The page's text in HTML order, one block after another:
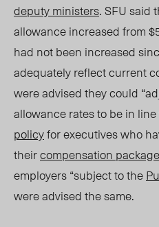
deputy ministers. SFU said
allowance increased from
had not been increased
adequately reflect current
were advised they could
allowance rates to be in
policyfor executives who
theircompensation package
employers “subject to the
were advised the same.